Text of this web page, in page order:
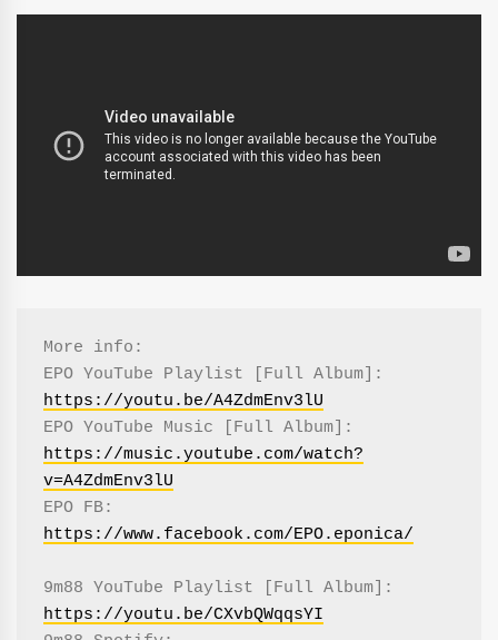
More info:
https://youtu.be/A4ZdmEnv3lU
https://music.youtube.com/watch?
v=A4ZdmEnv3lU
https://www.facebook.com/EPO.eponica/
https://youtu.be/CXvbQWqqsYI